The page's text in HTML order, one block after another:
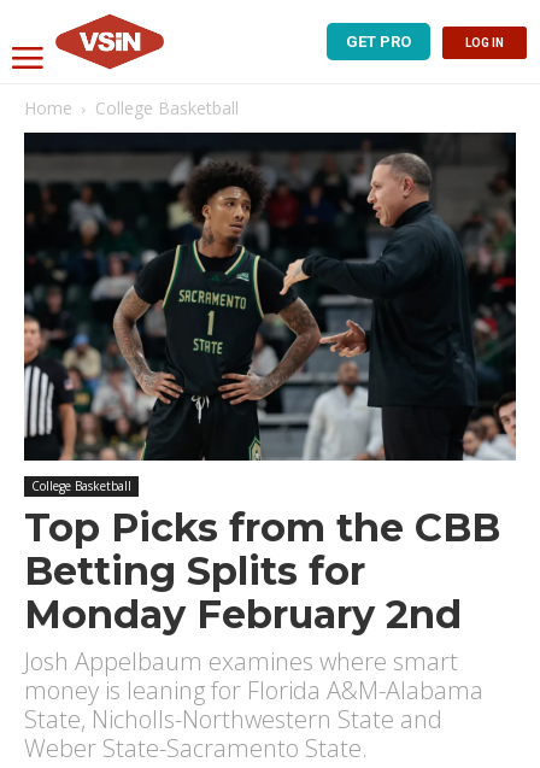
GET PRO LOG IN
Home College Basketball
College Basketball
Top Picks from the CBB
Betting Splits for
Monday February 2nd
Josh Appelbaum examines where smart
money is leaning for Florida A&M-Alabama
State, Nicholls-Northwestern State and
Weber State-Sacramento State.